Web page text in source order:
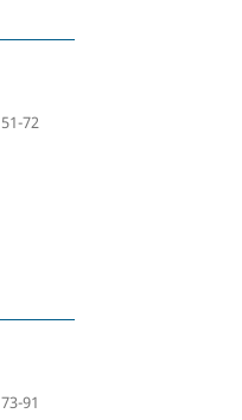
51-72
73-91